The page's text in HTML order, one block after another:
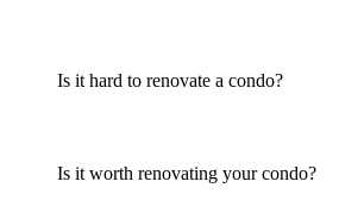
Is it hard to renovate a condo?
Is it worth renovating your condo?